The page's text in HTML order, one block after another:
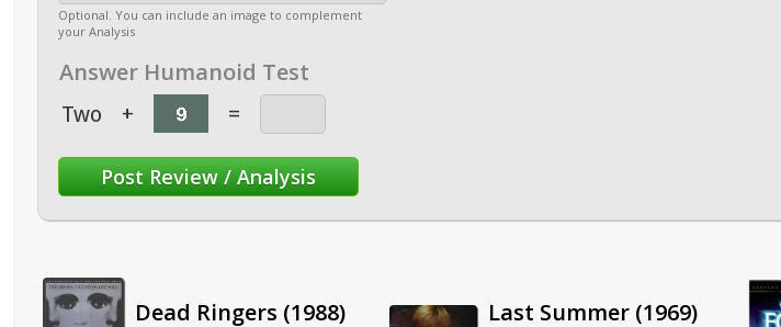
Optional. You can include an image to complement
your Analysis
Answer Humanoid Test
Two + =
Dead Ringers (1988) Last Summer (1969)